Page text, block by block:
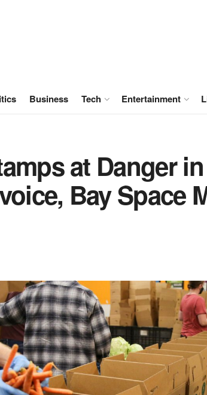
Business Tech Entertainment
at Danger
Bay Space